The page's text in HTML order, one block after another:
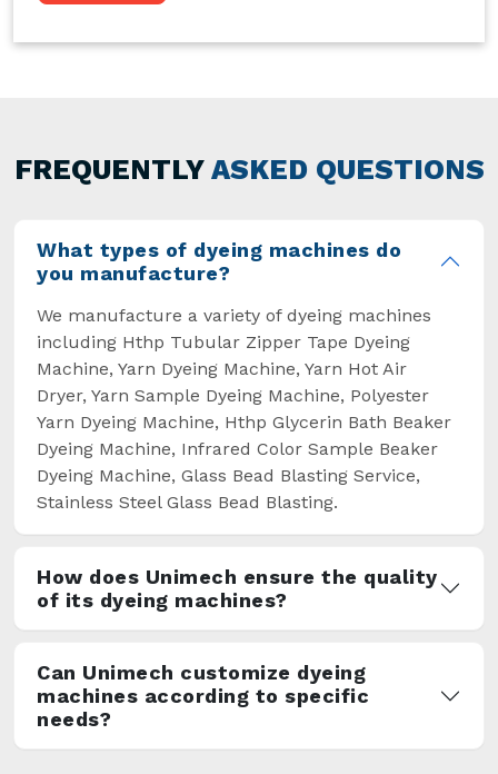
particularly useful for textile manufacturers
general but has also helped the segment
overcome some major setbacks brought about
FREQUENTLY ASKED QUESTIONS
What types of dyeing machines do
you manufacture?
We manufacture a variety of dyeing machines
including Hthp Tubular Zipper Tape Dyeing
Machine, Yarn Dyeing Machine, Yarn Hot Air
Dryer, Yarn Sample Dyeing Machine, Polyester
Yarn Dyeing Machine, Hthp Glycerin Bath Beaker
Dyeing Machine, Infrared Color Sample Beaker
Dyeing Machine, Glass Bead Blasting Service,
Stainless Steel Glass Bead Blasting.
How does Unimech ensure the quality
of its dyeing machines?
Can Unimech customize dyeing
machines according to specific
needs?